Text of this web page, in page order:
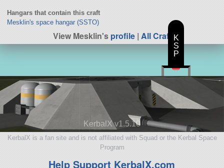
Hangars that contain this craft
Mesklin's space hangar (SSTO)
View Mesklin'sprofile| All Craft
KerbalX v1.5.10
KerbalX is a fan site and is not affiliated with Squad or the Kerbal Space
Program
Help Support KerbalX.com
K
S
P